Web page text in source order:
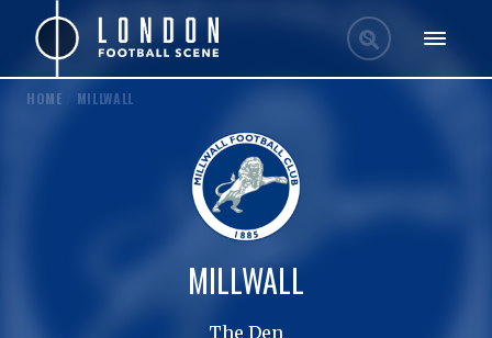
HOME MILLWALL
MILLWALL
The Den